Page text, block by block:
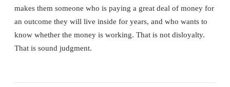
makes them someone who is paying a great deal of money for
an outcome they will live inside for years, and who wants to
know whether the money is working. That is not disloyalty.
That is sound judgment.